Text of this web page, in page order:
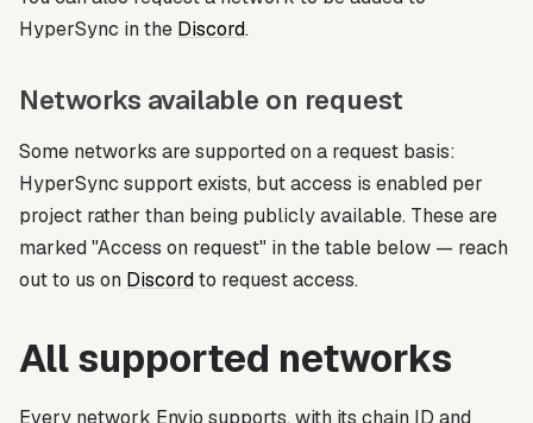
HyperSync in the Discord.
Networks available on request
Some networks are supported on a request basis:
HyperSync support exists, but access is enabled per
project rather than being publicly available. These are
marked"Access on request" in the table below — reach
out to us on Discordto request access.
All supported networks
Every network Envio supports, with its chain ID and